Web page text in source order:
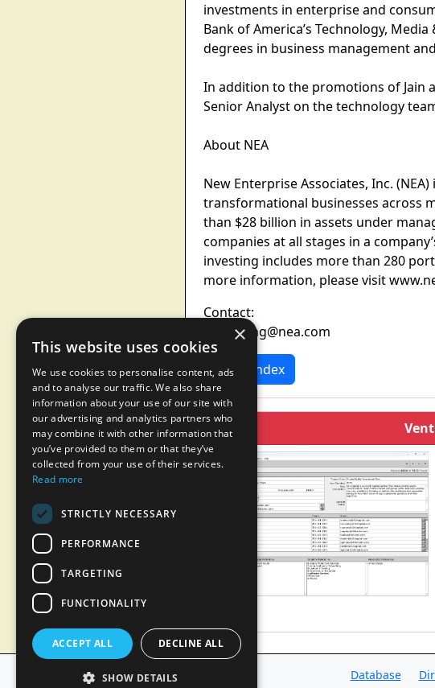
investments in enterprise and
Bank of America’s Technology,
degrees in business management
In addition to the promotions of Jain
Senior Analyst on the technology
About NEA
New Enterprise Associates, Inc.
transformational businesses across
than $28 billion in assets under
companies at all stages in a
investing includes more than 280
more information, please visit
Contact:
marketing@nea.com
News Index
Database
×
This website uses cookies
We use cookies to personalise content, ads
and to analyse our traffic. We also share
information about your use of our site with
our advertising and analytics partners who
may combine it with other information that
you’ve provided to them or that they’ve
collected from your use of their services.
Read more
STRICTLY NECESSARY
PERFORMANCE
TARGETING
FUNCTIONALITY
ACCEPT ALL DECLINE ALL
SHOW DETAILS